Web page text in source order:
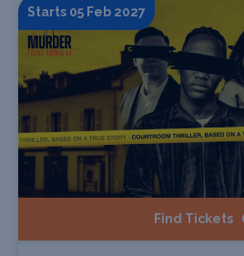
Starts 05 Feb 2027
Find Tickets